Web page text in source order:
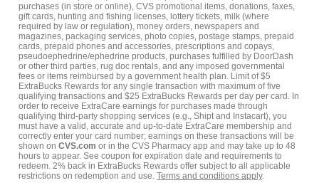
purchases (in store or online), CVS promotional items, donations, faxes,
gift cards, hunting and fishing licenses, lottery tickets, milk (where
required by law or regulation), money orders, newspapers and
magazines, packaging services, photo copies, postage stamps, prepaid
cards, prepaid phones and accessories, prescriptions and copays,
pseudoephedrine/ephedrine products, purchases fulfilled by DoorDash
or other third parties, rug doc rentals, and any imposed governmental
fees or items reimbursed by a government health plan. Limit of $5
ExtraBucks Rewards for any single transaction with maximum of five
qualifying transactions and $25 ExtraBucks Rewards per day per card. In
order to receive ExtraCare earnings for purchases made through
qualifying third-party shopping services (e.g., Shipt and Instacart), you
must have a valid, accurate and up-to-date ExtraCare membership and
correctly enter your card number; earnings on these transactions will be
shown on CVS.com or in the CVS Pharmacy app and may take up to 48
hours to appear. See coupon for expiration date and requirements to
redeem. 2% back in ExtraBucks Rewards offer subject to all applicable
restrictions on redemption and use. Terms and conditions apply.